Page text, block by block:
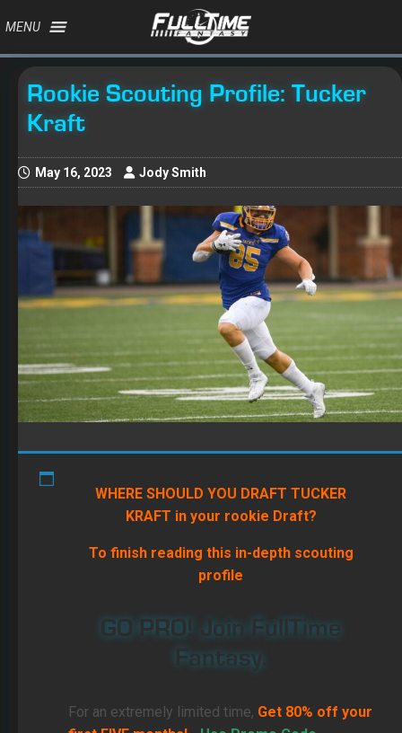
MENU
Rookie Scouting Profile: Tucker
Kraft
May 16, 2023 Jody Smith
WHERE SHOULD YOU DRAFT TUCKER
KRAFT in your rookie Draft?
To finish reading this in-depth scouting
profile
GO PRO! Join FullTime
Fantasy.
For an extremely limited time, Get 80% off your